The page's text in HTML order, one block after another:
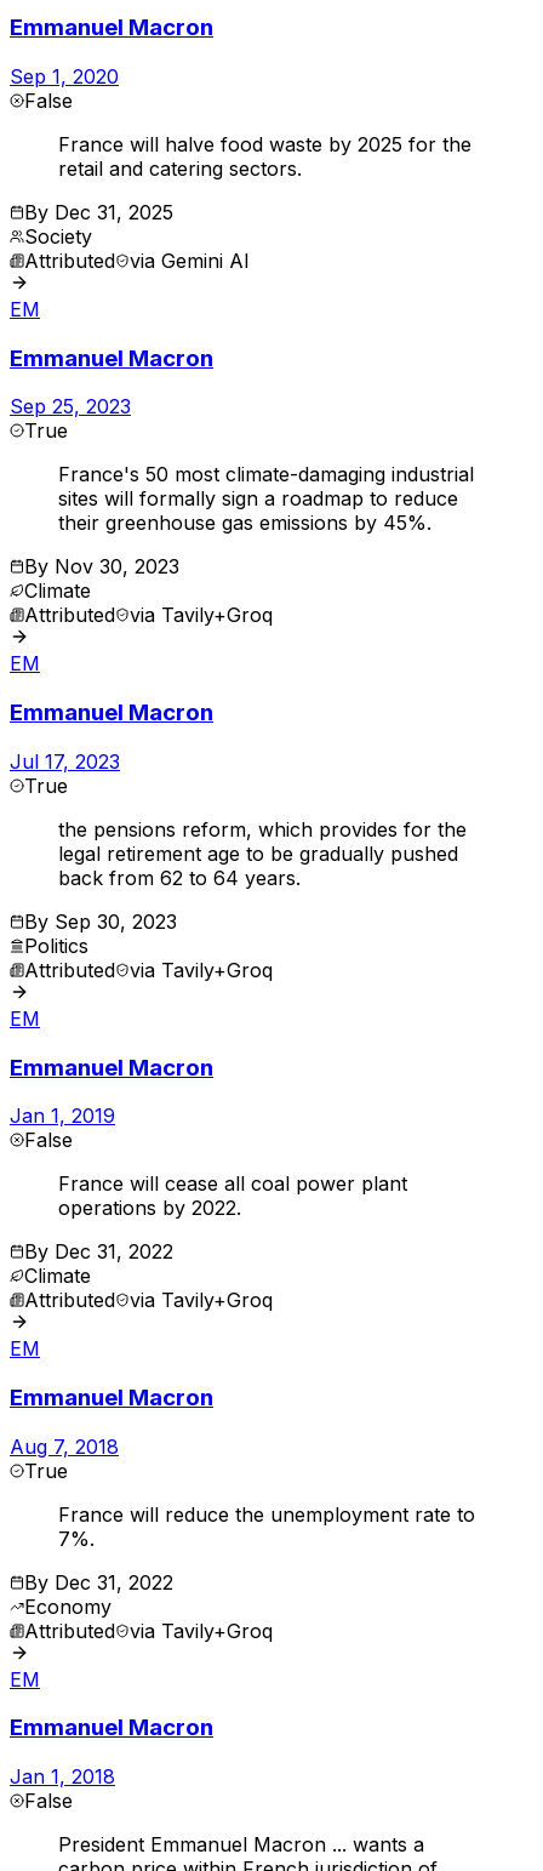
Emmanuel Macron
Sep 1, 2020
False
France will halve food waste by 2025 for the
retail and catering sectors.
By Dec 31, 2025
Society
Attributed via Gemini AI
EM
Emmanuel Macron
Sep 25, 2023
True
France's 50 most climate-damaging industrial
sites will formally sign a roadmap to reduce
their greenhouse gas emissions by 45%.
By Nov 30, 2023
Climate
Attributed via Tavily+Groq
EM
Emmanuel Macron
Jul 17, 2023
True
the pensions reform, which provides for the
legal retirement age to be gradually pushed
back from 62 to 64 years.
By Sep 30, 2023
Politics
Attributed via Tavily+Groq
EM
Emmanuel Macron
Jan 1, 2019
False
France will cease all coal power plant
operations by 2022.
By Dec 31, 2022
Climate
Attributed via Tavily+Groq
EM
Emmanuel Macron
Aug 7, 2018
True
France will reduce the unemployment rate to
7%.
By Dec 31, 2022
Economy
Attributed via Tavily+Groq
EM
Emmanuel Macron
Jan 1, 2018
False
President Emmanuel Macron ... wants a